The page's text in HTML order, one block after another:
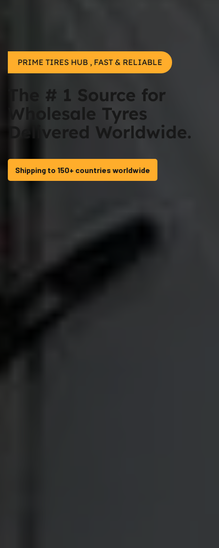
PRIME TIRES HUB , FAST & RELIABLE
The # 1 Source for
Wholesale Tyres
Delivered Worldwide.
Shipping to 150+ countries worldwide